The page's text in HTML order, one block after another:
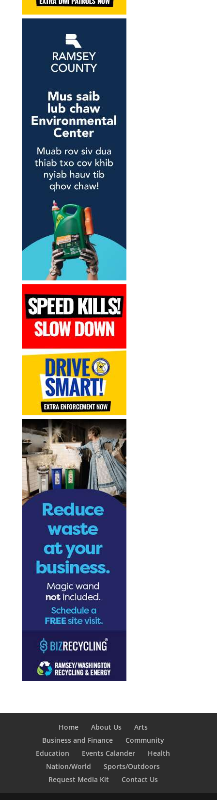
Home About Us
Arts
Business and Finance
Community
Education
Events Calander
Health
Nation/World
Sports/Outdoors
Request Media Kit
Contact Us